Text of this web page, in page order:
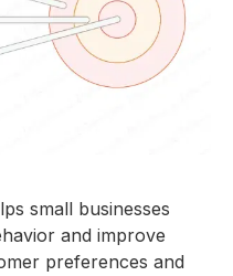
small businesses
and improve
preferences and